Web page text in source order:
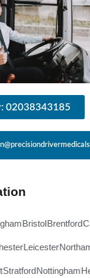
02038343185
BristolBrentford
Leicester
StratfordNottingham